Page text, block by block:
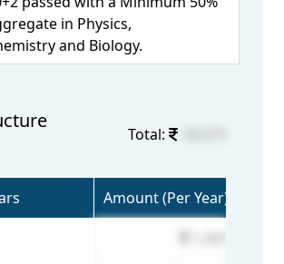
in Physics,
and Biology.
Total:
Amount (Per Year)